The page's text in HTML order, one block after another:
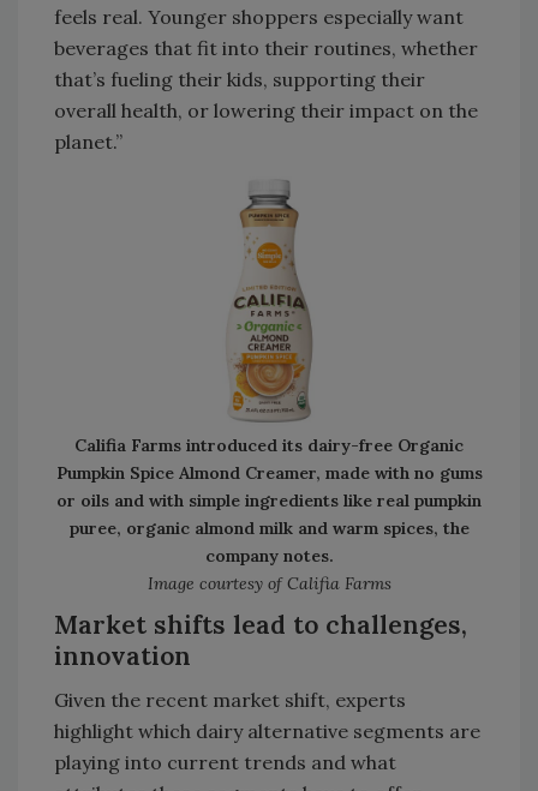
feels real. Younger shoppers especially want
beverages that fit into their routines, whether
that’s fueling their kids, supporting their
overall health, or lowering their impact on the
planet.”
Califia Farms introduced its dairy-free Organic
Pumpkin Spice Almond Creamer, made with no gums
or oils and with simple ingredients like real pumpkin
puree, organic almond milk and warm spices, the
company notes.
Image courtesy of Califia Farms
Market shifts lead to challenges,
innovation
Given the recent market shift, experts
highlight which dairy alternative segments are
playing into current trends and what